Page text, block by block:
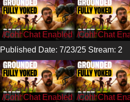
/CohhCarnage /CohhCarnage
Published Date: 7/23/25 Stream: 2
/CohhCarnage /CohhCarnage